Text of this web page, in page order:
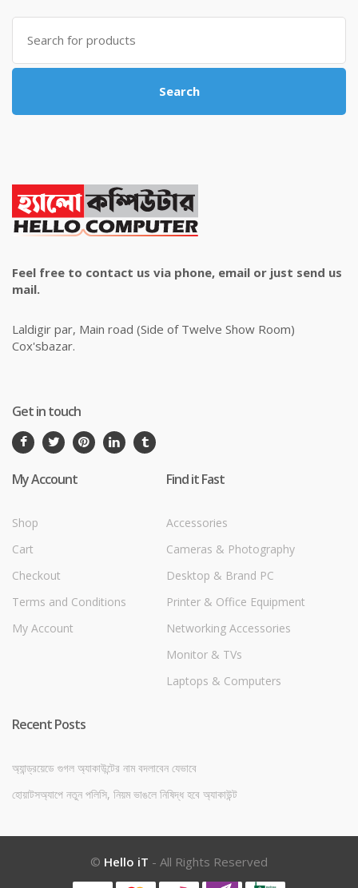
৳ 4,800.00.৳ 4,500.00.
Search
for:
Search
Feel free to contact us via phone, email or just send us
mail.
Laldigir par, Main road (Side of Twelve Show Room)
Cox'sbazar.
Get in touch
My Account
Shop
Cart
Checkout
Terms and Conditions
My Account
Find it Fast
Accessories
Cameras & Photography
Desktop & Brand PC
Printer & Office Equipment
Networking Accessories
Monitor & TVs
Laptops & Computers
Recent Posts
অ্যান্ড্রয়েডে গুগল অ্যাকাউন্টের নাম বদলাবেন যেভাবে
হোয়াটসঅ্যাপে নতুন পলিসি, নিয়ম ভাঙলে নিষিদ্ধ হবে অ্যাকাউন্ট
© Hello iT - All Rights Reserved